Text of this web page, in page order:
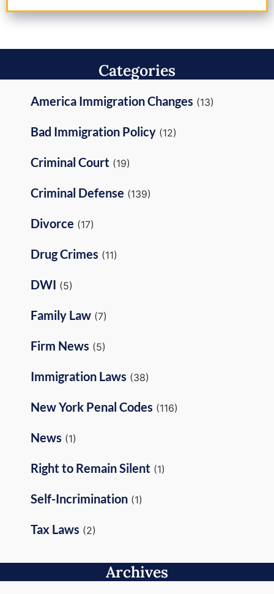
Categories
America Immigration Changes (13)
Bad Immigration Policy (12)
Criminal Court (19)
Criminal Defense (139)
Divorce (17)
Drug Crimes (11)
DWI (5)
Family Law (7)
Firm News (5)
Immigration Laws (38)
New York Penal Codes (116)
News (1)
Right to Remain Silent (1)
Self-Incrimination (1)
Tax Laws (2)
Archives